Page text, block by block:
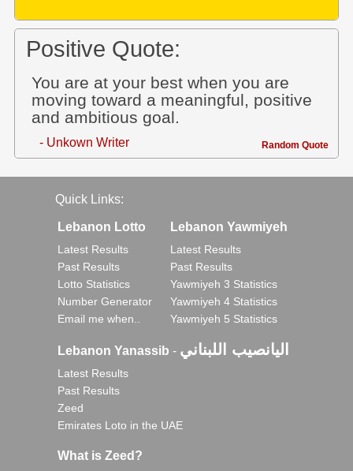
Positive Quote:
You are at your best when you are
moving toward a meaningful, positive
and ambitious goal.
- Unkown Writer Random Quote
Quick Links:
Lebanon Lotto
Latest Results
Past Results
Lotto Statistics
Number Generator
Email me when..
Lebanon Yawmiyeh
Latest Results
Past Results
Yawmiyeh 3 Statistics
Yawmiyeh 4 Statistics
Yawmiyeh 5 Statistics
Lebanon Yanassib - اليانصيب اللبناني
Latest Results
Past Results
Zeed
Emirates Loto in the UAE
What is Zeed?